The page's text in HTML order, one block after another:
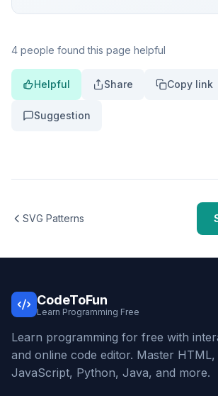
4 people found this page helpful
Helpful Share Copy link
Suggestion
SVG Patterns
CodeToFun
Learn Programming Free
Learn programming for free with
and online code editor. Master HTML,
JavaScript, Python, Java, and more.